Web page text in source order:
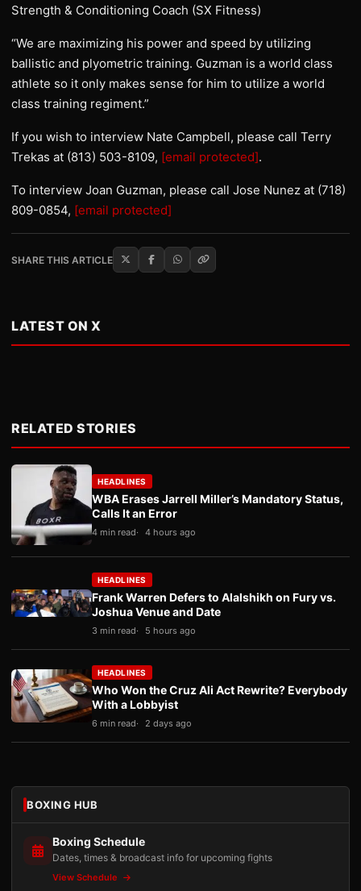
Strength & Conditioning Coach (SX Fitness)
“We are maximizing his power and speed by utilizing
ballistic and plyometric training. Guzman is a world class
athlete so it only makes sense for him to utilize a world
class training regiment.”
If you wish to interview Nate Campbell, please call Terry
Trekas at (813) 503-8109, [email protected].
To interview Joan Guzman, please call Jose Nunez at (718)
809-0854, [email protected]
SHARE THIS ARTICLE
LATEST ON X
RELATED STORIES
HEADLINES
WBA Erases Jarrell Miller’s Mandatory Status,
Calls It an Error
4 min read 4 hours ago
HEADLINES
Frank Warren Defers to Alalshikh on Fury vs.
Joshua Venue and Date
3 min read 5 hours ago
HEADLINES
Who Won the Cruz Ali Act Rewrite? Everybody
With a Lobbyist
6 min read 2 days ago
BOXING HUB
Boxing Schedule
Dates, times & broadcast info for upcoming fights
View Schedule